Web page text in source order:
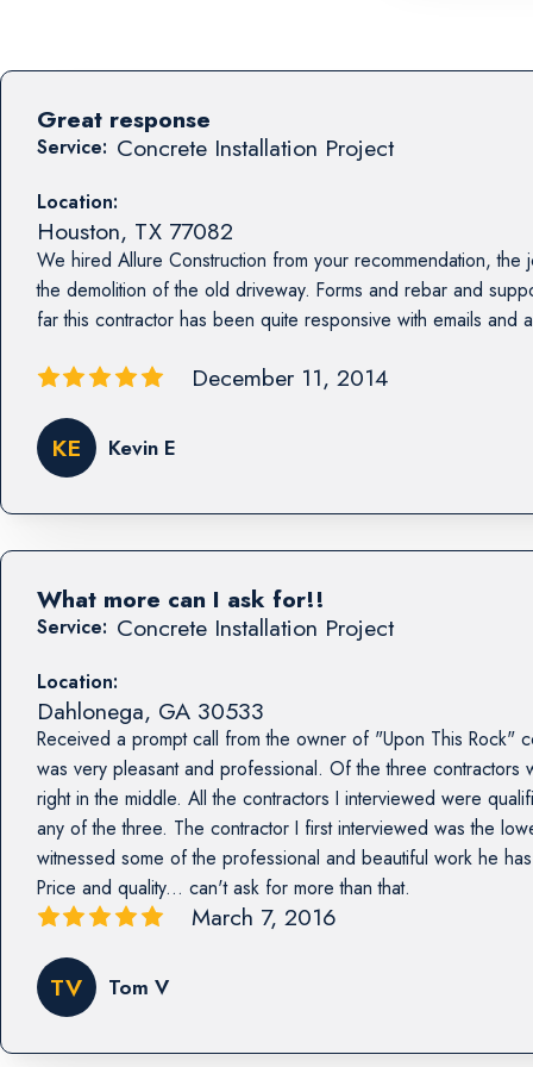
Service: Concrete Installation Project
Location:
Houston, TX 77082
We hired Allure Construction from your recommendation, the
the demolition of the old driveway. Forms and rebar and
far this contractor has been quite responsive with emails and
Great response
December 11, 2014
KE Kevin E
Service: Concrete Installation Project
Location:
Dahlonega, GA 30533
Received a prompt call from the owner of "Upon This Rock"
was very pleasant and professional. Of the three
right in the middle. All the contractors I interviewed were
any of the three. The contractor I first interviewed was the
witnessed some of the professional and beautiful work he
Price and quality... can't ask for more than that.
What more can I ask for!!
March 7, 2016
TV Tom V